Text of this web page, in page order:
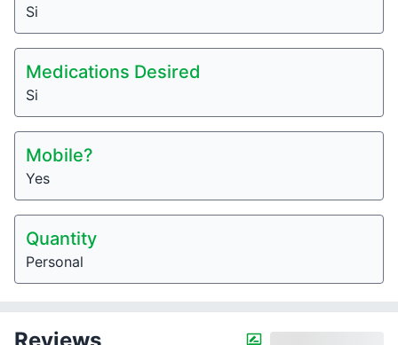
Si
Medications Desired
Si
Mobile?
Yes
Quantity
Personal